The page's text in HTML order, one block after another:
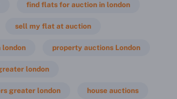
find flats for auction in london
sell my flat at auction
london property auctions London
london
greater london house auctions